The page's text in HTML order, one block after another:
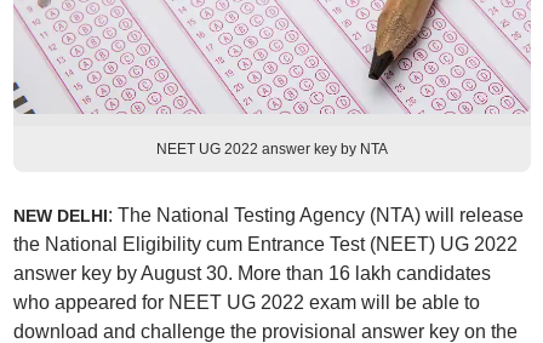
NEET UG 2022 answer key by NTA
NEW DELHI: The National Testing Agency (NTA) will release
the National Eligibility cum Entrance Test (NEET) UG 2022
answer key by August 30. More than 16 lakh candidates
who appeared for NEET UG 2022 exam will be able to
download and challenge the provisional answer key on the